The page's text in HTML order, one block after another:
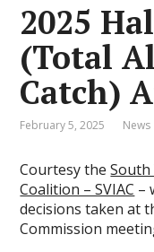
2025
(Total
Catch)
February 5, 2025 News
Courtesy theSouth
Coalition – SVIAC –
decisions taken at
Commission